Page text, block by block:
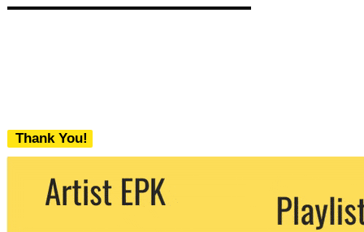
Thank You!
We never share your email with any 3rd
party. You can unsubscribe at any time.